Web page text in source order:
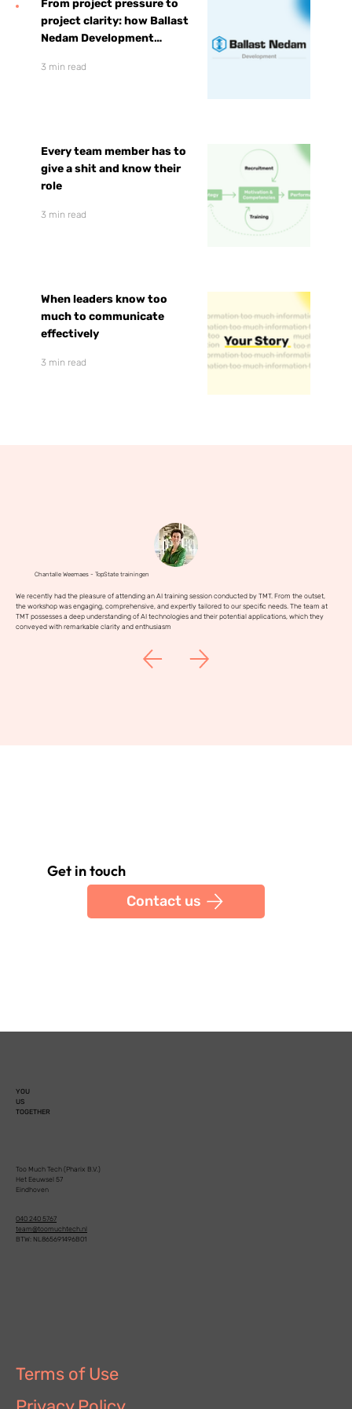
Chantalle Weemaes - TopState trainingen
We recently had the pleasure of attending an AI training session conducted by TMT. From the outset,
the workshop was engaging, comprehensive, and expertly tailored to our specific needs. The team at
TMT possesses a deep understanding of AI technologies and their potential applications, which they
conveyed with remarkable clarity and enthusiasm
From project pressure to
project clarity: how Ballast
Nedam Development
3 min read
Every team member has to
give a shit and know their
role
3 min read
When leaders know too
much to communicate
effectively
3 min read
Get in touch
Contact us
Too Much Tech (Pharix B.V.)
Het Eeuwsel 57
Eindhoven
040 240 5767
team@toomuchtech.nl
BTW: NL865691496B01
Terms of Use
YOU
US
TOGETHER